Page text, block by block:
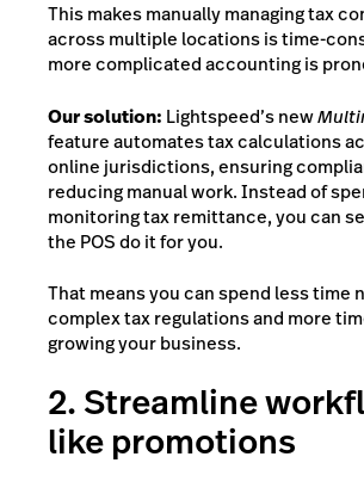
This makes manually managing tax
across multiple locations is time-
more complicated accounting is
Our solution: Lightspeed’s new
feature automates tax calculations
online jurisdictions, ensuring
reducing manual work. Instead of
monitoring tax remittance, you can
the POS do it for you.
That means you can spend less time
complex tax regulations and more
growing your business.
2. Streamline
like promotions